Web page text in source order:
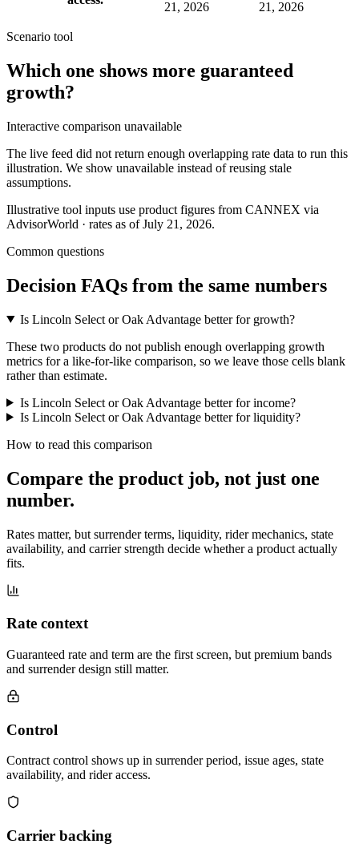
21, 2026 21, 2026
Scenario tool
Which one shows more guaranteed
growth?
Interactive comparison unavailable
The live feed did not return enough overlapping rate data to run this
illustration. We show unavailable instead of reusing stale
assumptions.
Illustrative tool inputs use product figures from CANNEX via
AdvisorWorld · rates as of July 21, 2026.
Common questions
Decision FAQs from the same numbers
Is Lincoln Select or Oak Advantage better for growth?
These two products do not publish enough overlapping growth
metrics for a like-for-like comparison, so we leave those cells blank
rather than estimate.
Is Lincoln Select or Oak Advantage better for income?
Is Lincoln Select or Oak Advantage better for liquidity?
How to read this comparison
Compare the product job, not just one
number.
Rates matter, but surrender terms, liquidity, rider mechanics, state
availability, and carrier strength decide whether a product actually
fits.
Rate context
Guaranteed rate and term are the first screen, but premium bands
and surrender design still matter.
Control
Contract control shows up in surrender period, issue ages, state
availability, and rider access.
Carrier backing